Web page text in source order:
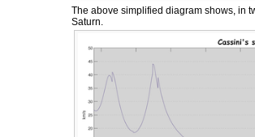
The above simplified diagram shows, in
Saturn.